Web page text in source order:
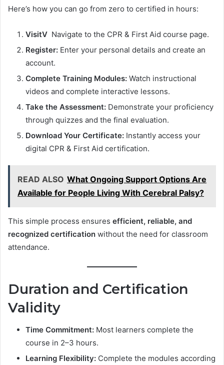
Here’s how you can go from zero to certified in hours:
VisitV Navigate to the CPR & First Aid course page.
Register: Enter your personal details and create an
account.
Complete Training Modules: Watch instructional
videos and complete interactive lessons.
Take the Assessment: Demonstrate your proficiency
through quizzes and the final evaluation.
Download Your Certificate: Instantly access your
digital CPR & First Aid certification.
READ ALSO What Ongoing Support Options Are
Available for People Living With Cerebral Palsy?
This simple process ensures efficient, reliable, and
recognized certification without the need for classroom
attendance.
Duration and Certification
Validity
Time Commitment: Most learners complete the
course in 2–3 hours.
Learning Flexibility: Complete the modules according